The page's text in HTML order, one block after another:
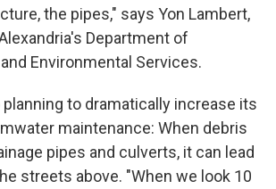
the pipes," says Yon Lambert,
Department of
Environmental Services.
to dramatically increase its
maintenance: When debris
pipes and culverts, it can lead
streets above. "When we look 10